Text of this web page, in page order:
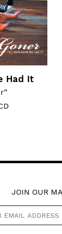
Had It
JOIN OUR